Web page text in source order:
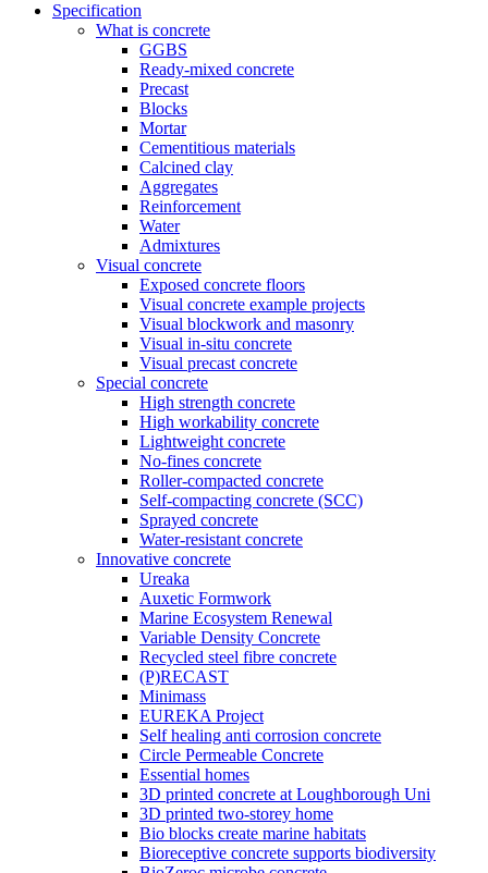
Specification
What is concrete
GGBS
Ready-mixed concrete
Precast
Blocks
Mortar
Cementitious materials
Calcined clay
Aggregates
Reinforcement
Water
Admixtures
Visual concrete
Exposed concrete floors
Visual concrete example projects
Visual blockwork and masonry
Visual in-situ concrete
Visual precast concrete
Special concrete
High strength concrete
High workability concrete
Lightweight concrete
No-fines concrete
Roller-compacted concrete
Self-compacting concrete (SCC)
Sprayed concrete
Water-resistant concrete
Innovative concrete
Ureaka
Auxetic Formwork
Marine Ecosystem Renewal
Variable Density Concrete
Recycled steel fibre concrete
(P)RECAST
Minimass
EUREKA Project
Self healing anti corrosion concrete
Circle Permeable Concrete
Essential homes
3D printed concrete at Loughborough Uni
3D printed two-storey home
Bio blocks create marine habitats
Bioreceptive concrete supports biodiversity